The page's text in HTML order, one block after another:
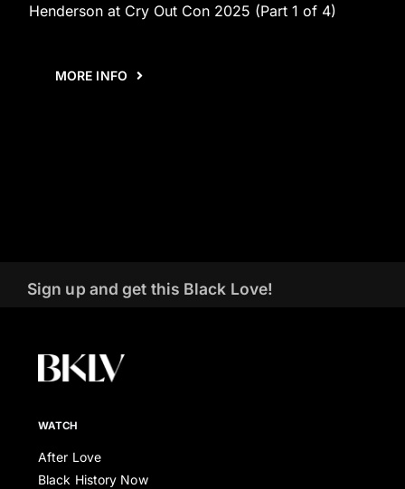
Henderson at Cry Out Con 2025 (Part 1 of 4)
MORE INFO
Sign up and get this Black Love!
WATCH
After Love
Black History Now